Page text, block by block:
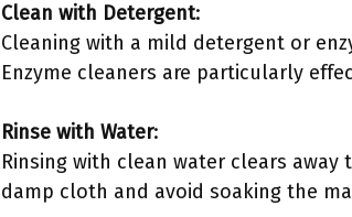
Clean with Detergent:
Cleaning with a mild detergent or
Enzyme cleaners are particularly
Rinse with Water:
Rinsing with clean water clears
damp cloth and avoid soaking the